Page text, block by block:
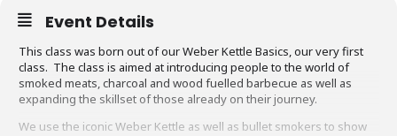
Event Details
This class was born out of our Weber Kettle Basics, our very first
class. The class is aimed at introducing people to the world of
smoked meats, charcoal and wood fuelled barbecue as well as
expanding the skillset of those already on their journey.
We use the iconic Weber Kettle as well as bullet smokers to show